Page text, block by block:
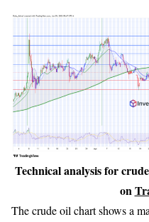
Technical analysis for
on
The crude oil chart shows a